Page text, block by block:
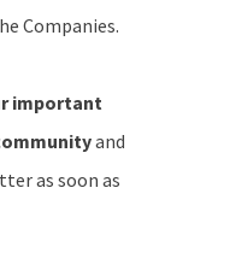
Companies.
important
and
as soon as